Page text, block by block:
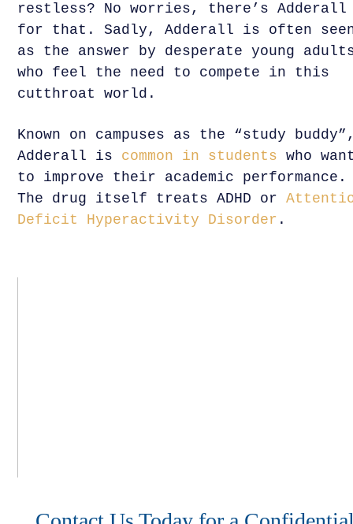
restless? No worries, there’s Adderall
for that. Sadly, Adderall is often
as the answer by desperate young
who feel the need to compete in this
cutthroat world.
Known on campuses as the “study
Adderall is common in students who
to improve their academic performance.
The drug itself treats ADHD or
Deficit Hyperactivity Disorder .